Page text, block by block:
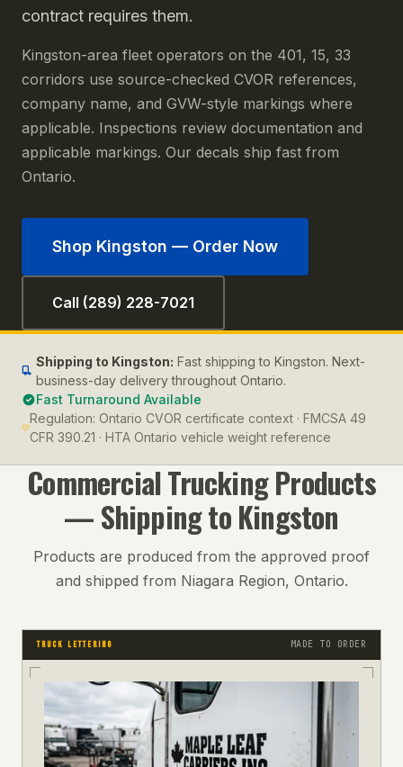
contract requires them.
Kingston-area fleet operators on the 401, 15, 33
corridors use source-checked CVOR references,
company name, and GVW-style markings where
applicable. Inspections review documentation and
applicable markings. Our decals ship fast from
Ontario.
Shop Kingston — Order Now
Call (289) 228-7021
Shipping to Kingston: Fast shipping to Kingston. Next-
business-day delivery throughout Ontario.
Fast Turnaround Available
Regulation: Ontario CVOR certificate context · FMCSA 49
CFR 390.21 · HTA Ontario vehicle weight reference
Commercial TruckingProducts
— Shipping toKingston
Products are produced from the approved proof
and shipped from Niagara Region, Ontario.
TRUCK LETTERING MADE TO ORDER